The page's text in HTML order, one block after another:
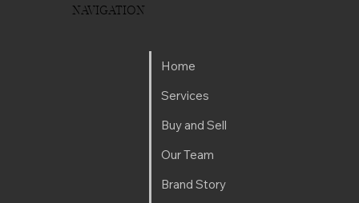
NAVIGATION
Home
Services
Buy and Sell
Our Team
Brand Story